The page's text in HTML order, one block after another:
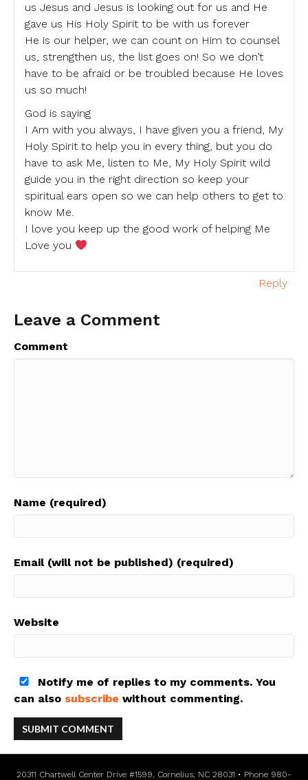
us Jesus and Jesus is looking out for us and He
gave us His Holy Spirit to be with us forever
He is our helper, we can count on Him to counsel
us, strengthen us, the list goes on! So we don’t
have to be afraid or be troubled because He loves
us so much!
God is saying
I Am with you always, I have given you a friend, My
Holy Spirit to help you in every thing, but you do
have to ask Me, listen to Me, My Holy Spirit wild
guide you in the right direction so keep your
spiritual ears open so we can help others to get to
know Me.
I love you keep up the good work of helping Me
Love you
Reply
Leave a Comment
Comment
Name (required)
Email (will not be published) (required)
Website
Notify me of replies to my comments. You
can also subscribe without commenting.
20311 Chartwell Center Drive #1599, Cornelius, NC 28031 • Phone 980-